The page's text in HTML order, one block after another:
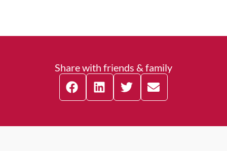
Share with friends & family